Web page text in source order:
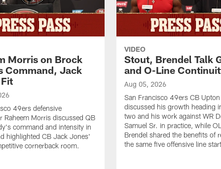
Morris on Brock
Command, Jack
49ers defensive
Raheem Morris discussed QB
command and intensity in
highlighted CB Jack Jones'
cornerback room.
VIDEO
Stout, Brendel Talk
and O-Line
Aug 05, 2026
San Francisco 49ers CB
discussed his growth heading
two and his work against WR
Samuel Sr. in practice, while
Brendel shared the benefits of
the same five offensive line